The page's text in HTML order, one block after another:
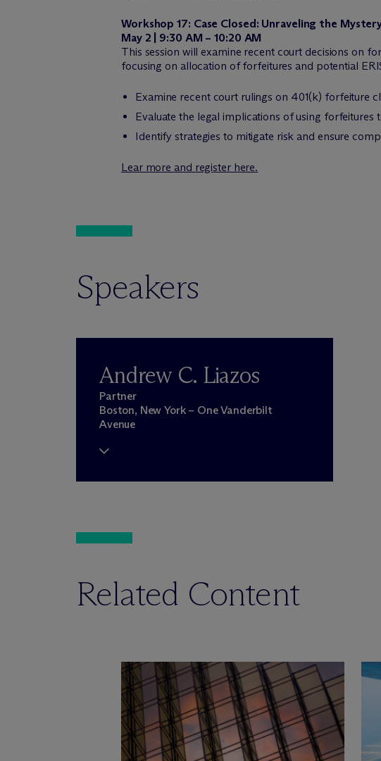
Workshop 17: Case Closed: Unraveling the
May 2 | 9:30 AM – 10:20 AM
This session will examine recent court decisions on
focusing on allocation of forfeitures and potential
Examine recent court rulings on 401(k) forfeiture
Evaluate the legal implications of using forfeitures
Identify strategies to mitigate risk and ensure
Lear more and register here.
Speakers
Andrew C. Liazos
Partner
Boston, New York – One Vanderbilt
Avenue
Related Content